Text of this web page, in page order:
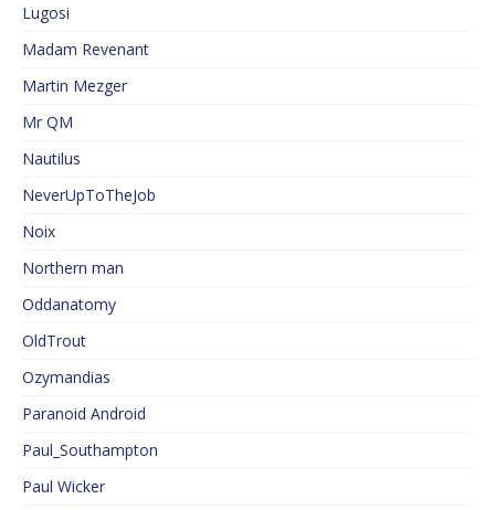
Lugosi
Madam Revenant
Martin Mezger
Mr QM
Nautilus
NeverUpToTheJob
Noix
Northern man
Oddanatomy
OldTrout
Ozymandias
Paranoid Android
Paul_Southampton
Paul Wicker